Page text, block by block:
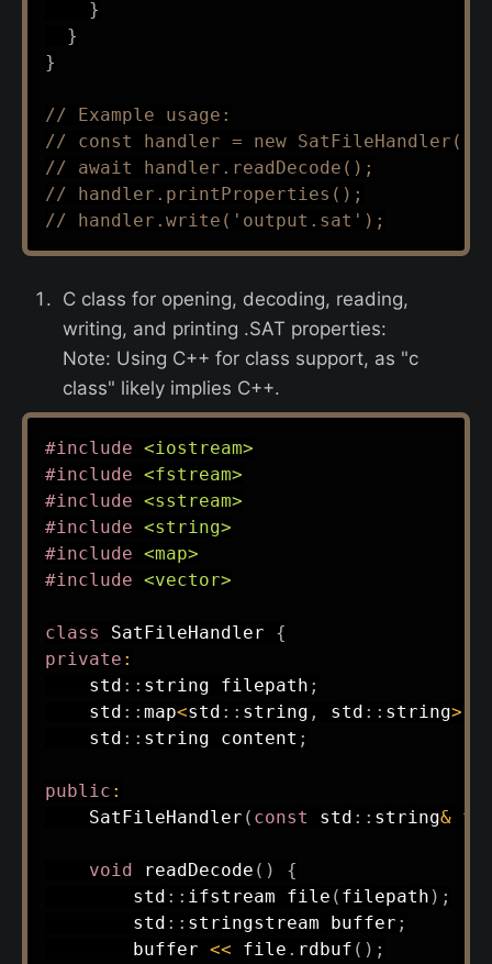
}
}
}
// Example usage:
// const handler = new
// await handler.readDecode();
// handler.printProperties();
// handler.write('output.sat');
C class for opening, decoding, reading,
writing, and printing .SAT properties:
Note: Using C++ for class support, as "c
class" likely implies C++.
#include <iostream>
#include <fstream>
#include <sstream>
#include <string>
#include <map>
#include <vector>
class SatFileHandler
{
private :
    std
:: string filepath ;
    std
:: map<std :: string , std :: string>
    std
:: string content ;
public :
SatFileHandler ( const std :: string& fp
void readDecode ( )
{
        std
:: ifstream file ( filepath ) ;
        std
:: stringstream buffer ;
        buffer
<< file . rdbuf ( ) ;